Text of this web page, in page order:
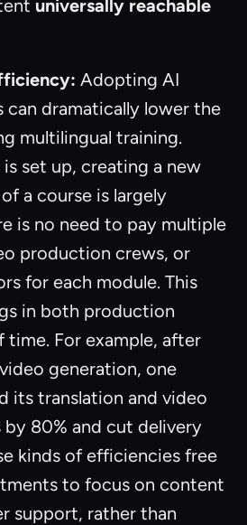
universally reachable
Adopting AI
can dramatically lower the
multilingual training.
set up, creating a new
a course is largely
is no need to pay multiple
production crews, or
for each module. This
in both production
time. For example, after
generation, one
its translation and video
80% and cut delivery
kinds of efficiencies free
to focus on content
support, rather than